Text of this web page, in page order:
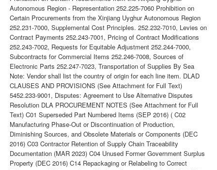
Autonomous Region - Representation 252.225-7060 Prohibition on
Certain Procurements from the Xinjiang Uyghur Autonomous Region
252.231-7000, Supplemental Cost Principles. 252.232-7010, Levies on
Contract Payments 252.243-7001, Pricing of Contract Modifications
252.243-7002, Requests for Equitable Adjustment 252.244-7000,
Subcontracts for Commercial Items 252.246-7008, Sources of
Electronic Parts 252.247-7023, Transportation of Supplies By Sea
Note: Vendor shall list the country of origin for each line item. DLAD
CLAUSES AND PROVISIONS (See Attachment for Full Text)
5452.233-9001, Disputes: Agreement to Use Alternative Disputes
Resolution DLA PROCUREMENT NOTES (See Attachment for Full
Text) C01 Superseded Part Numbered Items (SEP 2016) ( C02
Manufacturing Phase-Out or Discontinuation of Production,
Diminishing Sources, and Obsolete Materials or Components (DEC
2016) C03 Contractor Retention of Supply Chain Traceability
Documentation (MAR 2023) C04 Unused Former Government Surplus
Property (DEC 2016) C14 Repackaging or Relabeling to Correct